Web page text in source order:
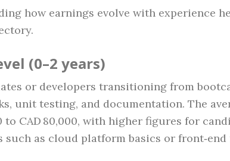
how earnings evolve with experience
(0–2 years)
or developers transitioning from
unit testing, and documentation. The
to CAD 80,000, with higher figures for
such as cloud platform basics or front‑end